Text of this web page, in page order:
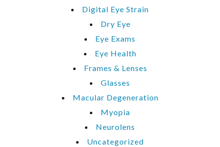
Digital Eye Strain
Dry Eye
Eye Exams
Eye Health
Frames & Lenses
Glasses
Macular Degeneration
Myopia
Neurolens
Uncategorized